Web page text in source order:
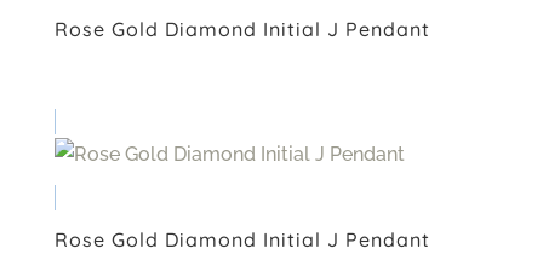
Rose Gold Diamond Initial J Pendant
Rose Gold Diamond Initial J Pendant